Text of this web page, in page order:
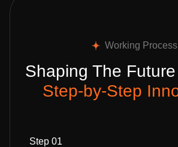
Working Process
Shaping The
Step-by-Step
Step 01